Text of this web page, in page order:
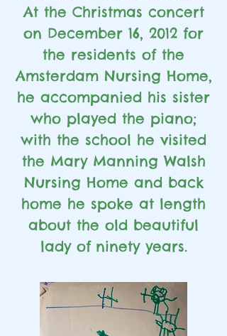
At the Christmas concert
on December 16, 2012 for
the residents of the
Amsterdam Nursing Home,
he accompanied his sister
who played the piano;
with the school he visited
the Mary Manning Walsh
Nursing Home and back
home he spoke at length
about the old beautiful
lady of ninety years.